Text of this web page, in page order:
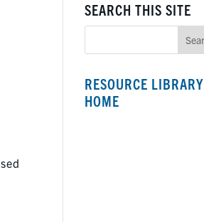
SEARCH THIS SITE
RESOURCE LIBRARY
HOME